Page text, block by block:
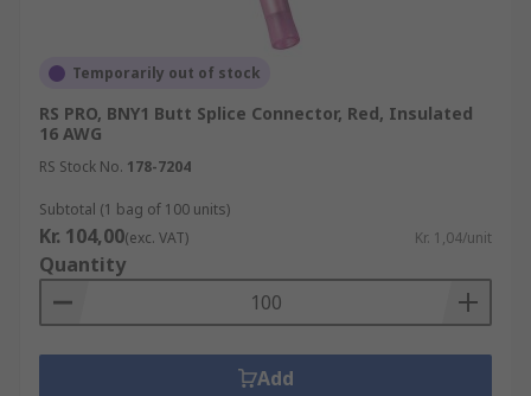
Temporarily out of stock
RS PRO, BNY1 Butt Splice Connector, Red, Insulated
16 AWG
RS Stock No. 178-7204
Subtotal (1 bag of 100 units)
Kr. 104,00(exc. VAT) Kr. 1,04/unit
Quantity
Add